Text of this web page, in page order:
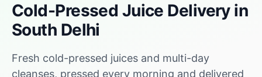
Cold-Pressed Juice Delivery in
South Delhi
Fresh cold-pressed juices and multi-day
cleanses, pressed every morning and delivered